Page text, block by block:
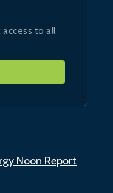
to all
Noon Report